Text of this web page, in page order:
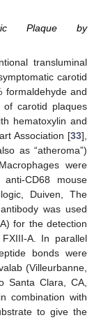
Plaque by
transluminal
carotid
formaldehyde and
of carotid plaques
hematoxylin and
Association [33],
as “atheroma”)
were
anti-CD68 mouse
Duiven, The
was used
for the detection
A. In parallel
bonds were
(Villeurbanne,
Santa Clara, CA,
combination with
to give the